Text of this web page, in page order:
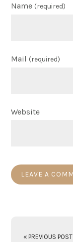
Name (required)
Mail (required)
Website
« PREVIOUS POST